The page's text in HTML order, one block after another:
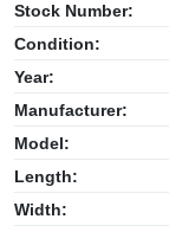
Stock Number:
Condition:
Year:
Manufacturer:
Model:
Length:
Width: